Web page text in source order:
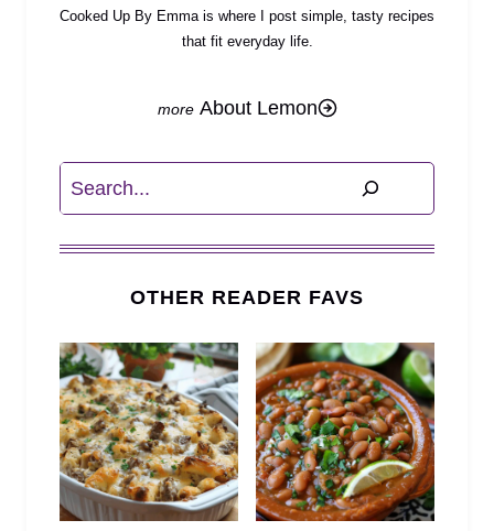
Cooked Up By Emma is where I post simple, tasty recipes
that fit everyday life.
About Lemon
Search
OTHER READER FAVS